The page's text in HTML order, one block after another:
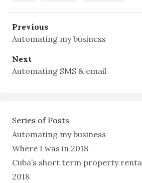
Previous
Automating my business
Next
Automating SMS & email
Series of Posts
Automating my business
Where I was in 2018
Cuba’s short term property
2018